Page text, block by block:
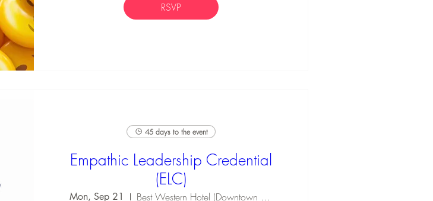
RSVP
45 days to the event
Empathic Leadership Credential
(ELC)
Mon, Sep 21 Best Western Hotel (Downtown Syracuse)